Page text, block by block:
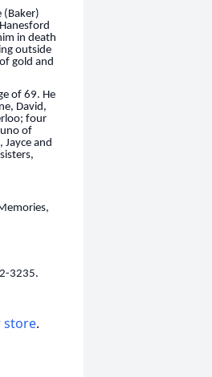
(Baker)
in death
outside
gold and
of 69. He
David,
four
of
and
3235.
store.